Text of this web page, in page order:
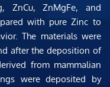
ZnCu, ZnMgFe, and
with pure Zinc to
The materials were
after the deposition of
from mammalian
were deposited by